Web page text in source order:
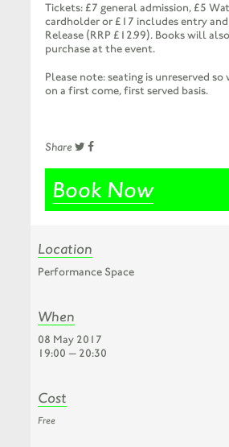
Tickets: £7 general admission, £5
cardholder or £17 includes entry
Release (RRP £12.99). Books will
purchase at the event.
Please note: seating is unreserved
on a first come, first served basis.
Share
Book Now
Location
Performance Space
When
08 May 2017
19:00 — 20:30
Cost
Free